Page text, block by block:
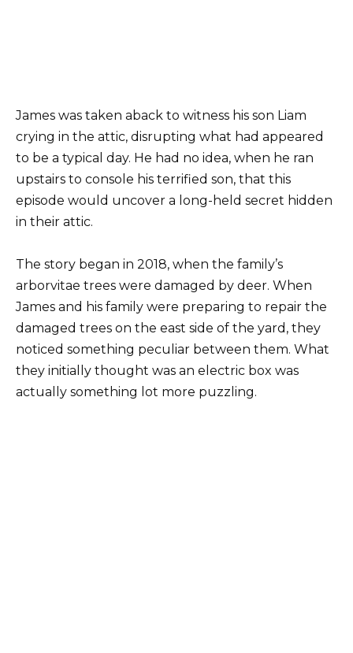
James was taken aback to witness his son Liam
crying in the attic, disrupting what had appeared
to be a typical day. He had no idea, when he ran
upstairs to console his terrified son, that this
episode would uncover a long-held secret hidden
in their attic.
The story began in 2018, when the family’s
arborvitae trees were damaged by deer. When
James and his family were preparing to repair the
damaged trees on the east side of the yard, they
noticed something peculiar between them. What
they initially thought was an electric box was
actually something lot more puzzling.